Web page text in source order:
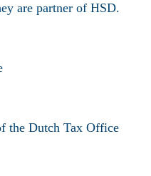
are partner of HSD.
the Dutch Tax Office